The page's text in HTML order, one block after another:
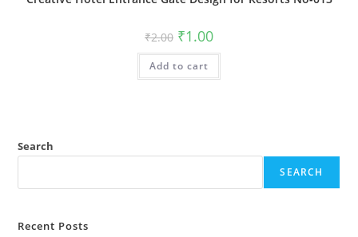
₹2.00 Original
price
was:
₹2.00.
₹1.00Current
is:
Add to cart
Search
SEARCH
Recent Posts